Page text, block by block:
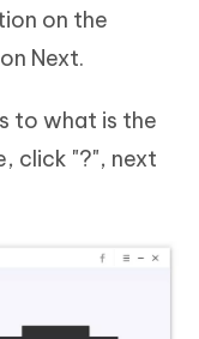
on the
Next.
to what is the
click "?", next